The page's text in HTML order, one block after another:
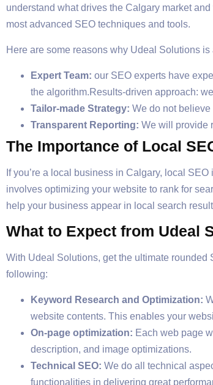
understand what drives the Calgary market
most advanced SEO techniques and tools.
Here are some reasons why Udeal Solutions is
Expert Team: our SEO experts have
the algorithm.Results-driven approach:
Tailor-made Strategy: We do not
Transparent Reporting: We will provide
The Importance of Local
If you’re a local business in Calgary, local
involves optimizing your website to rank for
help your business appear in local search
What to Expect from Udeal
With Udeal Solutions, get the ultimate
following:
Keyword Research and Optimization:
website contents. This enables your
On-page optimization: Each web page
description, and image optimizations.
Technical SEO: We do all technical
functionalities in delivering great